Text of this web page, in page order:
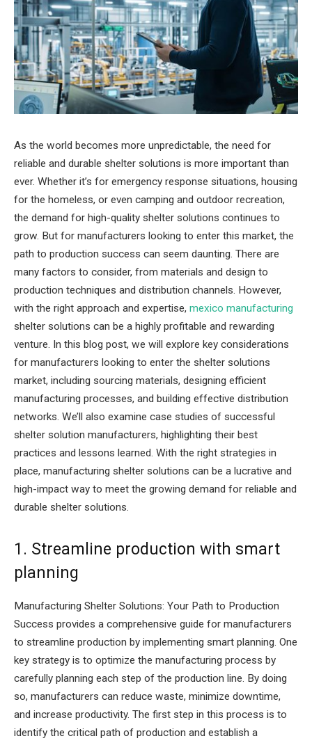
As the world becomes more unpredictable, the need for
reliable and durable shelter solutions is more important than
ever. Whether it’s for emergency response situations, housing
for the homeless, or even camping and outdoor recreation,
the demand for high-quality shelter solutions continues to
grow. But for manufacturers looking to enter this market, the
path to production success can seem daunting. There are
many factors to consider, from materials and design to
production techniques and distribution channels. However,
with the right approach and expertise, mexico manufacturing
shelter solutions can be a highly profitable and rewarding
venture. In this blog post, we will explore key considerations
for manufacturers looking to enter the shelter solutions
market, including sourcing materials, designing efficient
manufacturing processes, and building effective distribution
networks. We’ll also examine case studies of successful
shelter solution manufacturers, highlighting their best
practices and lessons learned. With the right strategies in
place, manufacturing shelter solutions can be a lucrative and
high-impact way to meet the growing demand for reliable and
durable shelter solutions.
1. Streamline production with smart
planning
Manufacturing Shelter Solutions: Your Path to Production
Success provides a comprehensive guide for manufacturers
to streamline production by implementing smart planning. One
key strategy is to optimize the manufacturing process by
carefully planning each step of the production line. By doing
so, manufacturers can reduce waste, minimize downtime,
and increase productivity. The first step in this process is to
identify the critical path of production and establish a